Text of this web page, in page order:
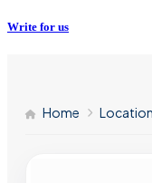
Write for us
Home Location